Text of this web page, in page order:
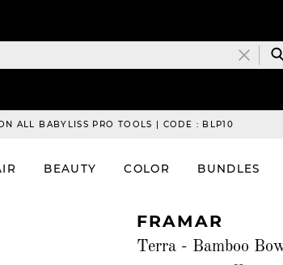
ALL BABYLISS PRO TOOLS | CODE : BLP10
BEAUTY COLOR BUNDLES
FRAMAR
Terra - Bamboo